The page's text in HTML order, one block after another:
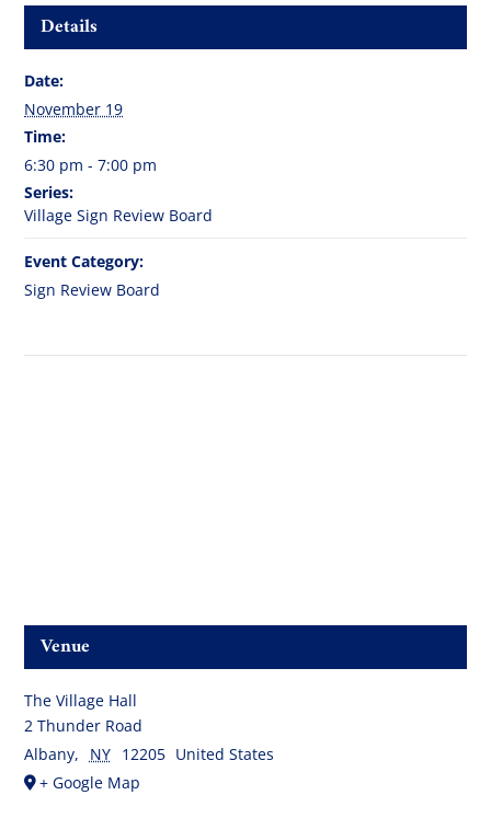
Details
Date:
November 19
Time:
6:30 pm - 7:00 pm
Series:
Village Sign Review Board
Event Category:
Sign Review Board
Venue
The Village Hall
2 Thunder Road
Albany, NY 12205 United States
+ Google Map